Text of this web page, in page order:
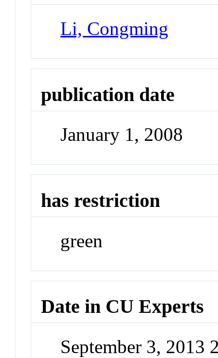
Li, Congming
publication date
January 1, 2008
has restriction
green
Date in CU Experts
September 3, 2013